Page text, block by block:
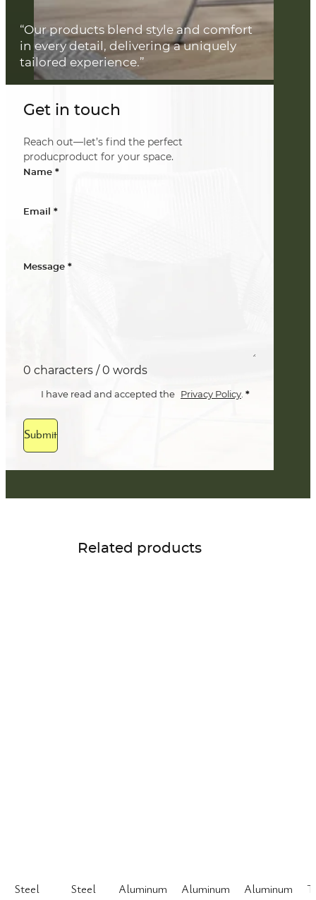
Get in touch
Reach out—let’s find the perfect
producproduct for your space.
Name *
Email *
Message *
0 characters / 0 words
I have read and accepted the Privacy Policy *
Submit
“Our products blend style and comfort
in every detail, delivering a uniquely
tailored experience.”
Related products
Steel
Steel
Aluminum
Aluminum
Aluminum